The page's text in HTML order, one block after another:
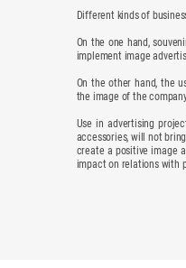
Different kinds of
On the one hand,
implement image
On the other hand, the
the image of the
Use in advertising
accessories, will not
create a positive image
impact on relations with